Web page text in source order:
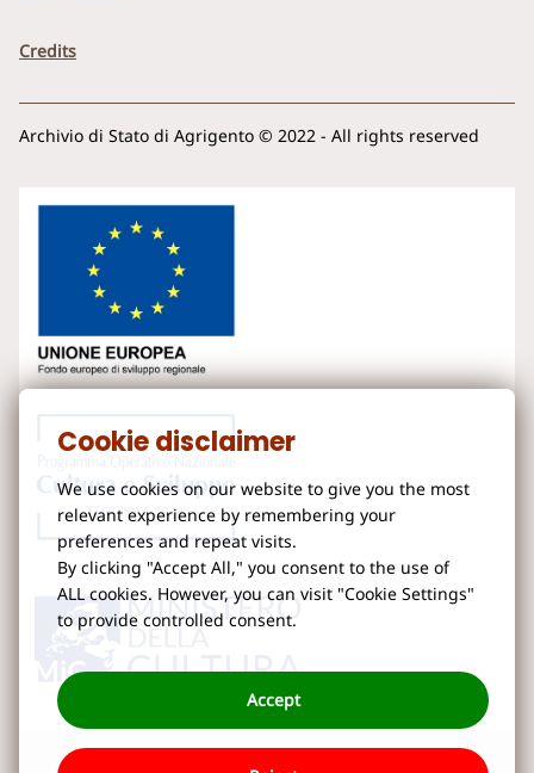
Cookie disclaimer
We use cookies on our website to give you the most
relevant experience by remembering your
preferences and repeat visits.
By clicking "Accept All," you consent to the use of
ALL cookies. However, you can visit "Cookie Settings"
to provide controlled consent.
Accept
Credits
Archivio di Stato di Agrigento © 2022 - All rights reserved